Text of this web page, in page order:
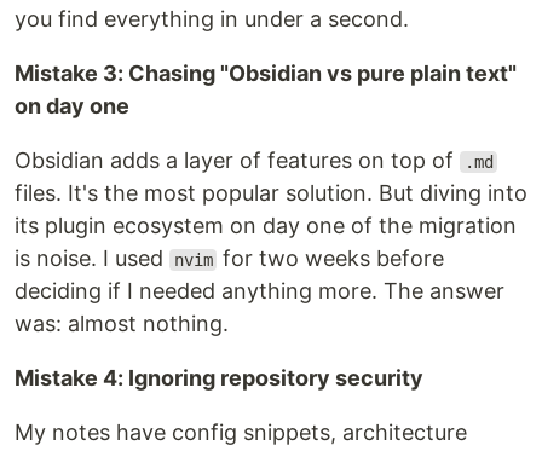
you find everything in under a second.
Mistake 3: Chasing "Obsidian vs pure plain text"
on day one
Obsidian adds a layer of features on top of .md
files. It's the most popular solution. But diving into
its plugin ecosystem on day one of the migration
is noise. I used
nvim for two weeks before
deciding if I needed anything more. The answer
was: almost nothing.
Mistake 4: Ignoring repository security
My notes have config snippets, architecture